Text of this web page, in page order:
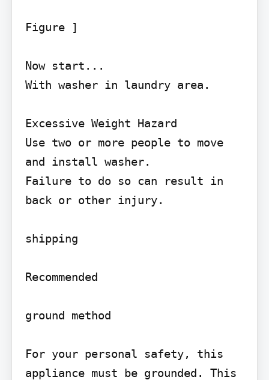
Figure ]
Now start...
With washer in laundry area.
Excessive Weight Hazard
Use two or more people to move
and install washer.
Failure to do so can result in
back or other injury.
shipping
Recommended
ground method
For your personal safety, this
appliance must be grounded. This